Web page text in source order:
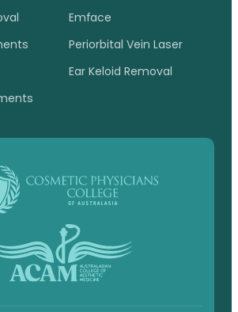
Emface
Periorbital Vein Laser
Ear Keloid Removal